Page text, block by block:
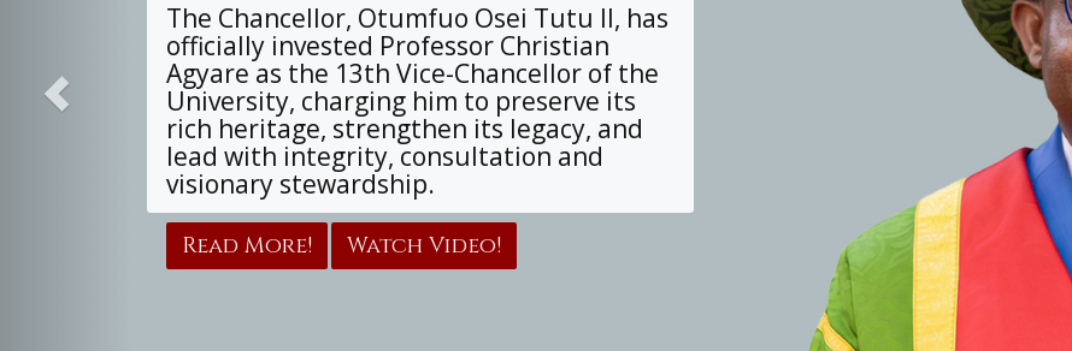
The Chancellor, Otumfuo Osei Tutu II, has
officially invested Professor Christian
Agyare as the 13th Vice-Chancellor of the
University, charging him to preserve its
rich heritage, strengthen its legacy, and
lead with integrity, consultation and
visionary stewardship.
Read More! Watch Video!